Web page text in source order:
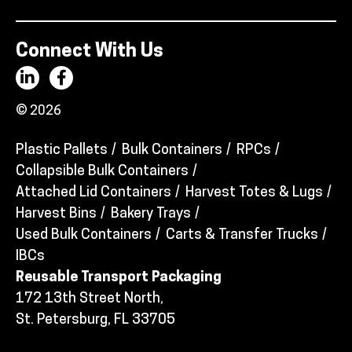
Connect With Us
© 2026
Plastic Pallets Bulk Containers
RPCs
Collapsible Bulk Containers
Attached Lid Containers
Harvest Totes & Lugs
Harvest Bins
Bakery Trays
Used Bulk Containers
Carts & Transfer Trucks
IBCs
Reusable Transport Packaging
172 13th Street North,
St. Petersburg, FL 33705